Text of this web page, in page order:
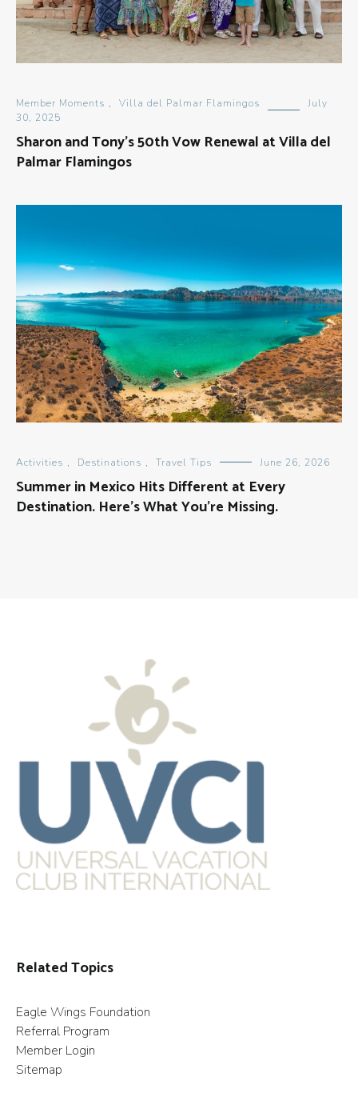
Member Moments , Villa del Palmar Flamingos
July
30, 2025
Sharon and Tony’s 50th Vow Renewal at Villa del
Palmar Flamingos
Activities , Destinations , Travel Tips June 26, 2026
Summer in Mexico Hits Different at Every
Destination. Here’s What You’re Missing.
Related Topics
Eagle Wings Foundation
Referral Program
Member Login
Sitemap